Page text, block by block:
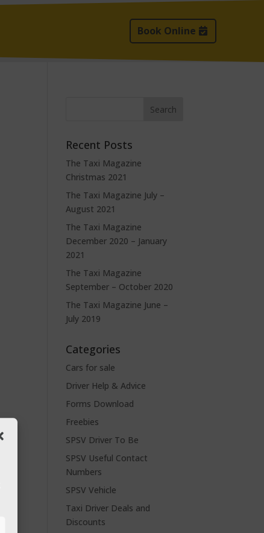
Book Online
Recent Posts
The Taxi Magazine
Christmas 2021
The Taxi Magazine July –
August 2021
The Taxi Magazine
December 2020 – January
2021
The Taxi Magazine
September – October 2020
The Taxi Magazine June –
July 2019
Categories
Cars for sale
Driver Help & Advice
Forms Download
Freebies
SPSV Driver To Be
SPSV Useful Contact
Numbers
SPSV Vehicle
Taxi Driver Deals and
Discounts